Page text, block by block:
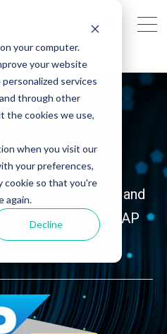
your computer.
your website
services
through other
the cookies we use,
when you visit our
your preferences,
cookie so that you're
again.
Decline
edge ERP system and
AG's intelligent SAP